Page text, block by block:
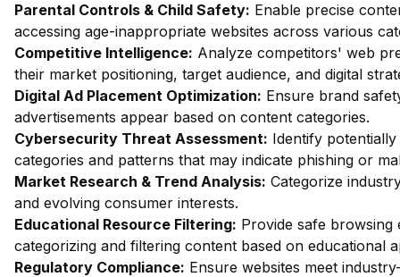
Parental Controls & Child Safety: Enable precise
accessing age-inappropriate websites across various
Competitive Intelligence: Analyze competitors' web
their market positioning, target audience, and digital
Digital Ad Placement Optimization: Ensure brand
advertisements appear based on content categories.
Cybersecurity Threat Assessment: Identify
categories and patterns that may indicate phishing or
Market Research & Trend Analysis: Categorize
and evolving consumer interests.
Educational Resource Filtering: Provide safe
categorizing and filtering content based on educational
Regulatory Compliance: Ensure websites meet